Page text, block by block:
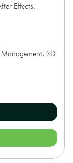
Effects,
Management, 3D